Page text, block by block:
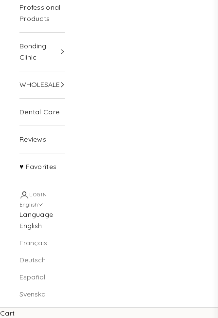
Professional
Products
Bonding
Clinic
WHOLESALE
Dental Care
Reviews
♥ Favorites
LOGIN
English
Language
English
Français
Deutsch
Español
Svenska
Cart